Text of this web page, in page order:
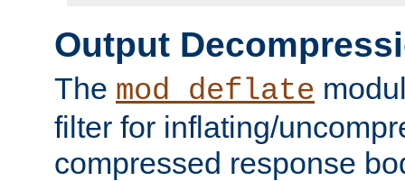
Output
The mod_deflate
filter for inflating/
compressed response